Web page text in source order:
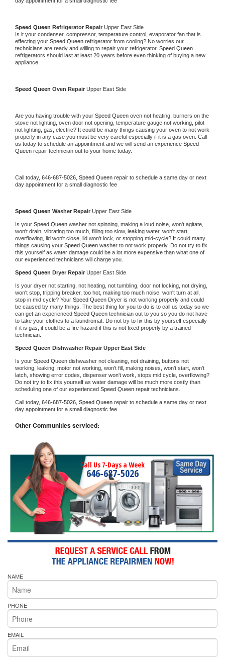
Speed Queen Refrigerator Repair Upper East Side
Is it your condenser, compressor, temperature control, evaporator fan that is
effecting your Speed Queen refrigerator from cooling? No worries our
technicians are ready and willing to repair your refrigerator.
refrigerators should last at least 20 years before even thinking of buying a new
appliance.
Speed Queen Oven Repair Upper East Side
Are you having trouble with your Speed Queen oven not heating, burners on the
stove not lighting, oven door not opening, temperature gauge not working, pilot
not lighting, gas, electric? It could be many things causing your oven to not work
properly in any case you must be very careful especially if it is a gas oven. Call
us today to schedule an appointment and we will send an experience Speed
Queen repair technician out to your home today.
Call today, 646-687-5026, Speed Queen repair to schedule a same day or next
day appointment for a small diagnostic fee
Speed Queen Washer Repair Upper East Side
Is your Speed Queen washer not spinning, making a loud noise, won't agitate,
won't drain, vibrating too much, filling too slow, leaking water, won't start,
overflowing, lid won't close, lid won't lock, or stopping mid-cycle? It could many
things causing your Speed Queen washer to not work properly. Do not try to fix
this yourself as water damage could be a lot more expensive than what one of
our experienced technicians will charge you.
Speed Queen Dryer Repair Upper East Side
Is your dryer not starting, not heating, not tumbling, door not locking, not drying,
won't stop, tripping breaker, too hot, making too much noise, won't turn at all,
stop in mid cycle? Your Speed Queen Dryer is not working properly and could
be caused by many things. The best thing for you to do is to call us today so we
can get an experienced Speed Queen technician out to you so you do not have
to take your clothes to a laundromat. Do not try to fix this by yourself especially
if it is gas, it could be a fire hazard if this is not fixed properly by a trained
technician.
Speed Queen Dishwasher Repair Upper East Side
Is your Speed Queen dishwasher not cleaning, not draining, buttons not
working, leaking, motor not working, won't fill, making noises, won't start, won't
latch, showing error codes, dispenser won't work, stops mid cycle, overflowing?
Do not try to fix this yourself as water damage will be much more costly than
scheduling one of our experienced Speed Queen repair technicians.
Call today, 646-687-5026, Speed Queen repair to schedule a same day or next
day appointment for a small diagnostic fee
Other Communities serviced:
Call Us 7-Days a Week
646-687-5026
NAME
PHONE
EMAIL